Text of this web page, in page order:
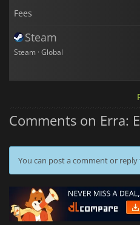
Fees
Steam
Steam · Global
Comments on Erra:
You can post a comment or reply